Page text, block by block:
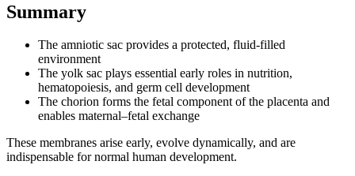
Summary
The amniotic sac provides a protected, fluid-filled
environment
The yolk sac plays essential early roles in nutrition,
hematopoiesis, and germ cell development
The chorion forms the fetal component of the placenta and
enables maternal–fetal exchange
These membranes arise early, evolve dynamically, and are
indispensable for normal human development.